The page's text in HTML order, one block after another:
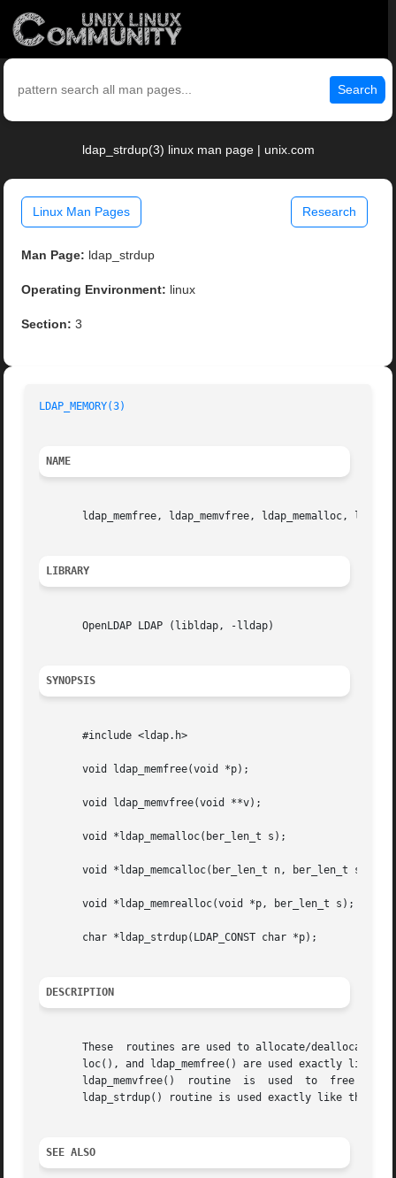
Search
ldap_strdup(3) linux man page | unix.com
Linux Man Pages Research
Man Page: ldap_strdup
Operating Environment: linux
Section: 3
LDAP_MEMORY(3)
NAME
ldap_memfree, ldap_memvfree, ldap_memalloc,
LIBRARY
       OpenLDAP LDAP (libldap, -lldap)
SYNOPSIS
       #include <ldap.h>
       void ldap_memfree(void *p);
       void ldap_memvfree(void **v);
       void *ldap_memalloc(ber_len_t s);
       void *ldap_memcalloc(ber_len_t n, ber_len_t s);
       void *ldap_memrealloc(void *p, ber_len_t s);
       char *ldap_strdup(LDAP_CONST char *p);
DESCRIPTION
These  routines are used to allocate/deallocate
loc(), and ldap_memfree() are used exactly like
       ldap_memvfree()	routine  is  used  to  free  a	dynamically  allocated	array of pointers to arbitrary dynamically allocated objects.  The
ldap_strdup() routine is used exactly like the
SEE ALSO